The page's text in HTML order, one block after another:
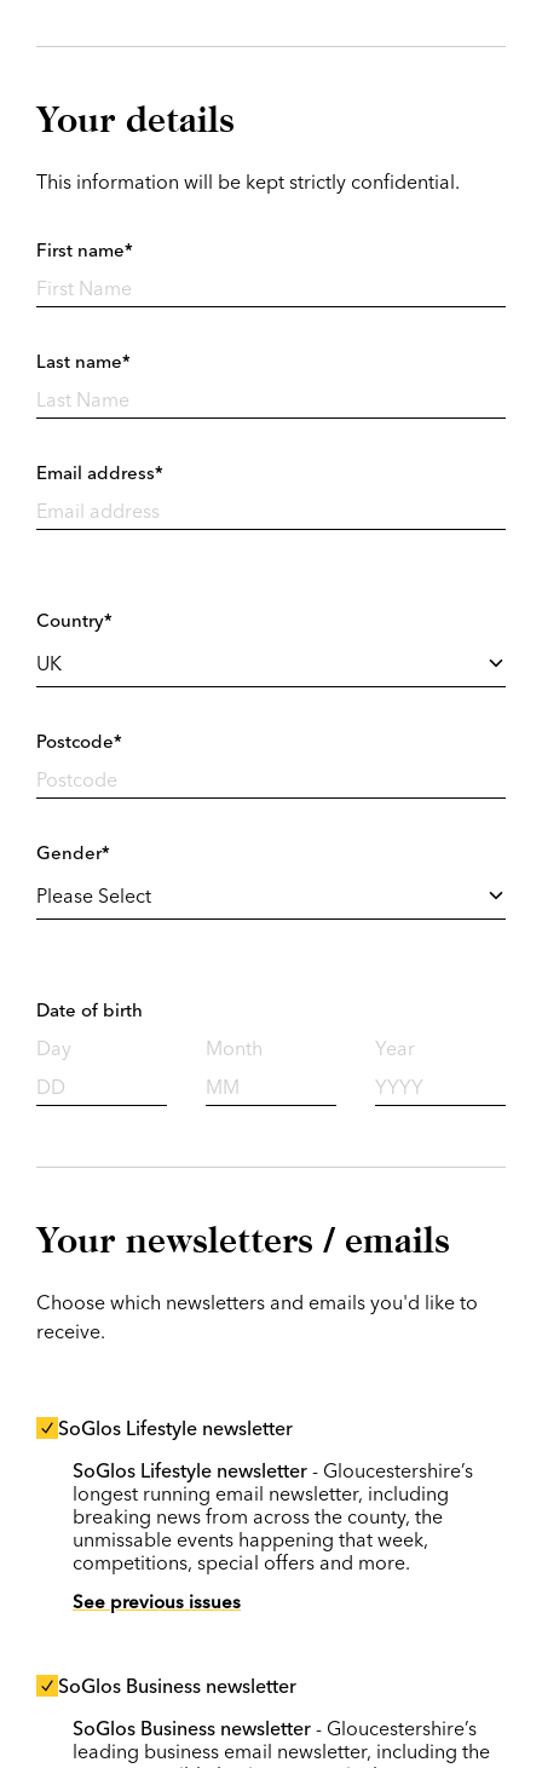
Your details
This information will be kept strictly confidential.
First name*
Last name*
Email address*
Country*
Postcode*
Gender*
Date of birth
Day Month Year
Your newsletters / emails
Choose which newsletters and emails you'd like to
receive.
SoGlos Lifestyle newsletter
SoGlos Lifestyle newsletter - Gloucestershire’s
longest running email newsletter, including
breaking news from across the county, the
unmissable events happening that week,
competitions, special offers and more.
See previous issues
SoGlos Business newsletter
SoGlos Business newsletter - Gloucestershire’s
leading business email newsletter, including the